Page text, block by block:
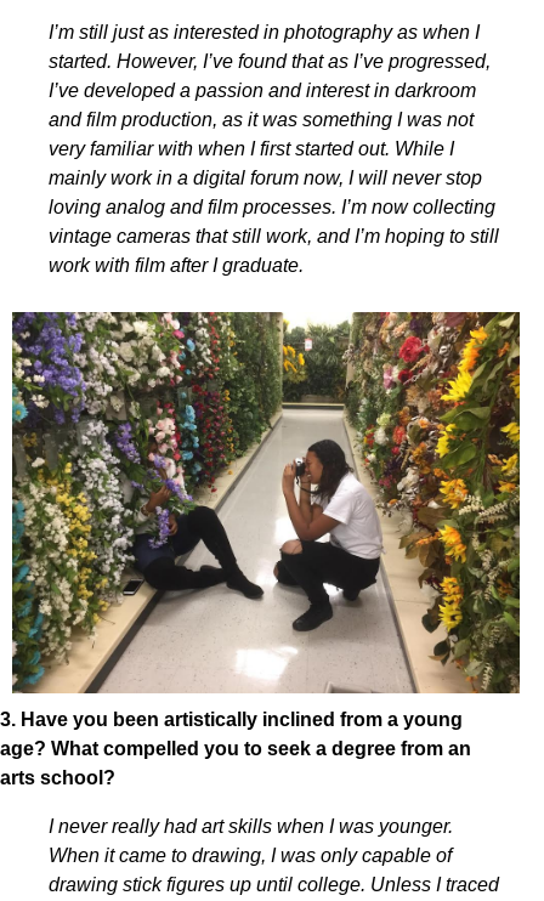
I’m still just as interested in photography as when I
started. However, I’ve found that as I’ve progressed,
I’ve developed a passion and interest in darkroom
and film production, as it was something I was not
very familiar with when I first started out. While I
mainly work in a digital forum now, I will never stop
loving analog and film processes. I’m now collecting
vintage cameras that still work, and I’m hoping to still
work with film after I graduate.
3. Have you been artistically inclined from a young
age? What compelled you to seek a degree from an
arts school?
I never really had art skills when I was younger.
When it came to drawing, I was only capable of
drawing stick figures up until college. Unless I traced